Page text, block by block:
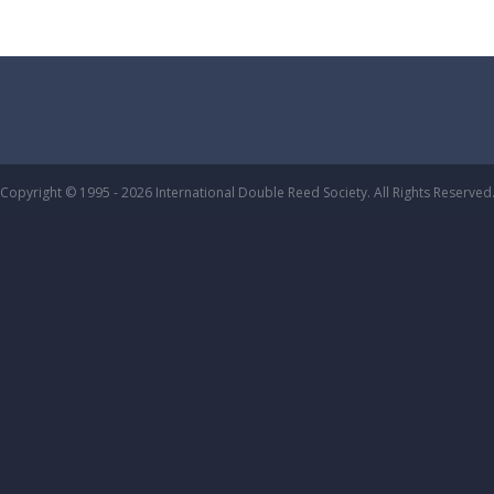
Copyright © 1995 - 2026 International Double Reed Society. All Rights Reserved.